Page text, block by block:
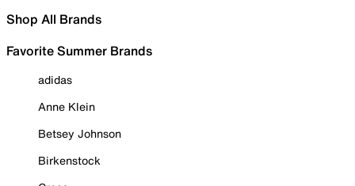
Shop All Brands
Favorite Summer Brands
adidas
Anne Klein
Betsey Johnson
Birkenstock